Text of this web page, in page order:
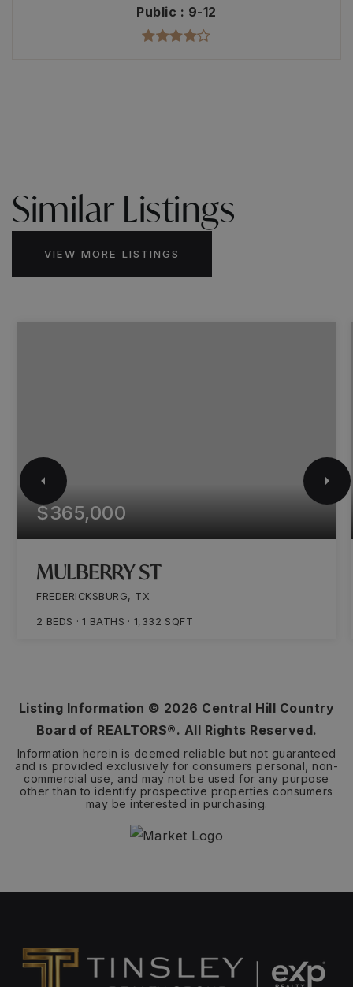
Public 9-12
Similar Listings
VIEW MORE LISTINGS
$365,000
MULBERRY ST
FREDERICKSBURG, TX
2 BEDS 1 BATHS 1,332 SQFT
Listing Information © 2026 Central Hill Country
Board of REALTORS®. All Rights Reserved.
Information herein is deemed reliable but not guaranteed
and is provided exclusively for consumers personal, non-
commercial use, and may not be used for any purpose
other than to identify prospective properties consumers
may be interested in purchasing.